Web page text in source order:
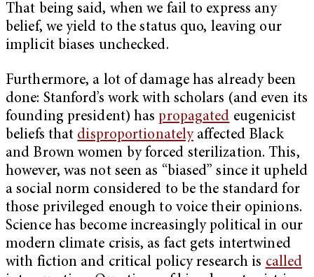
That being said, when we fail to express any
belief, we yield to the status quo, leaving our
implicit biases unchecked.
Furthermore, a lot of damage has already been
done: Stanford’s work with scholars (and even its
founding president) haspropagated eugenicist
beliefs that disproportionatelyaffected Black
and Brown women by forced sterilization. This,
however, was not seen as “biased” since it upheld
a social norm considered to be the standard for
those privileged enough to voice their opinions.
Science has become increasingly political in our
modern climate crisis, as fact gets intertwined
with fiction and critical policy research is called